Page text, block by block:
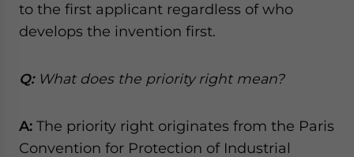
to the first applicant regardless of who
develops the invention first.
Q:What does the priority right mean?
A: The priority right originates from the Paris
Convention for Protection of Industrial